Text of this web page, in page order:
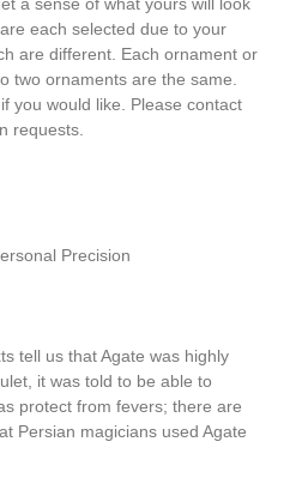
a sense of what yours will look
each selected due to your
are different. Each ornament or
two ornaments are the same.
you would like. Please contact
requests.
Precision
tell us that Agate was highly
it was told to be able to
protect from fevers; there are
Persian magicians used Agate